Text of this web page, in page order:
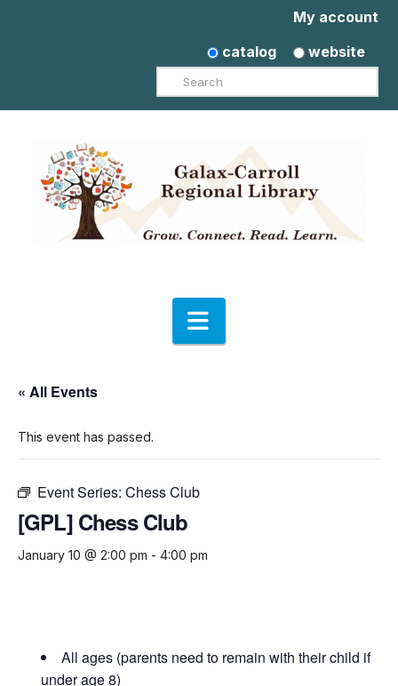
My account
catalog
website
Search
Navigation
« All Events
This event has passed.
Event Series: Chess Club
[GPL] Chess Club
January 10 @ 2:00 pm - 4:00 pm
All ages (parents need to remain with their child if
under age 8)